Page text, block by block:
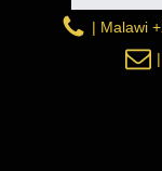
| Malawi